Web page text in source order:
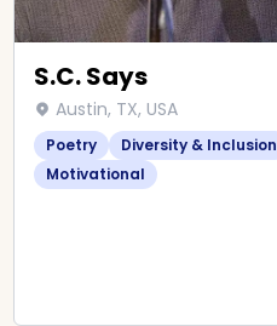
S.C. Says
Austin, TX, USA
Poetry
Diversity & Inclusion
Motivational